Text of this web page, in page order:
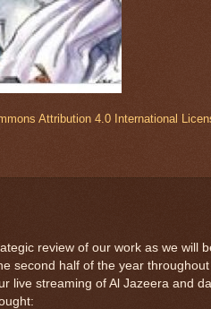
Attribution 4.0 International
review of our work as we will
second half of the year
live streaming of Al Jazeera and